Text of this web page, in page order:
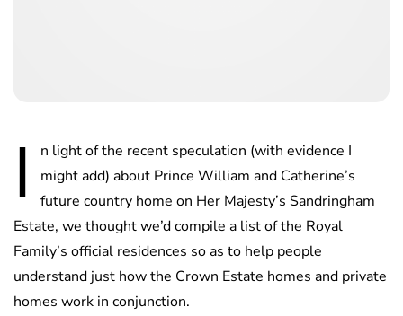
I
n light of the recent speculation (with evidence I
might add) about Prince William and Catherine’s
future country home on Her Majesty’s Sandringham
Estate, we thought we’d compile a list of the Royal
Family’s official residences so as to help people
understand just how the Crown Estate homes and private
homes work in conjunction.